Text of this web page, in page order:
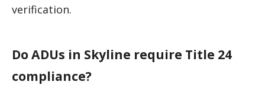
verification.
Do ADUs in Skyline require Title 24
compliance?